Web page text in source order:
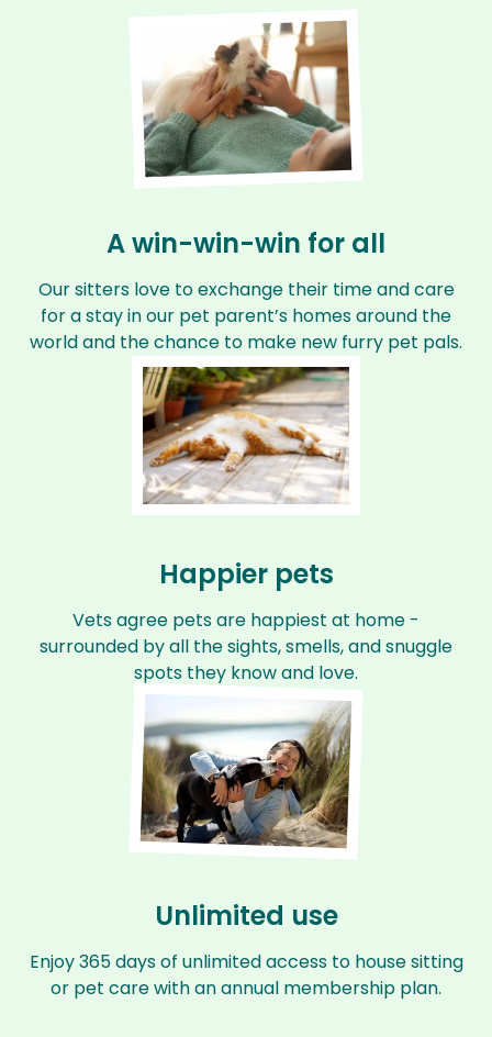
A win-win-win for all
Our sitters love to exchange their time and care
for a stay in our pet parent’s homes around the
world and the chance to make new furry pet pals.
Happier pets
Vets agree pets are happiest at home -
surrounded by all the sights, smells, and snuggle
spots they know and love.
Unlimited use
Enjoy 365 days of unlimited access to house sitting
or pet care with an annual membership plan.